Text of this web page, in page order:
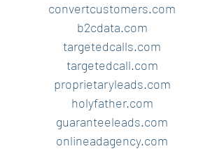
convertcustomers.com
b2cdata.com
targetedcalls.com
targetedcall.com
proprietaryleads.com
holyfather.com
guaranteeleads.com
onlineadagency.com